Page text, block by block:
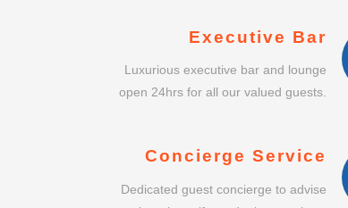
Luxurious executive bar and lounge